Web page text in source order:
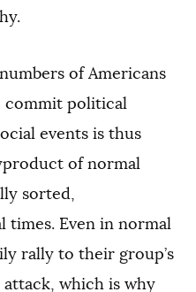
of Americans
commit political
events is thus
of normal
sorted,
times. Even in normal
rally to their group’s
which is why